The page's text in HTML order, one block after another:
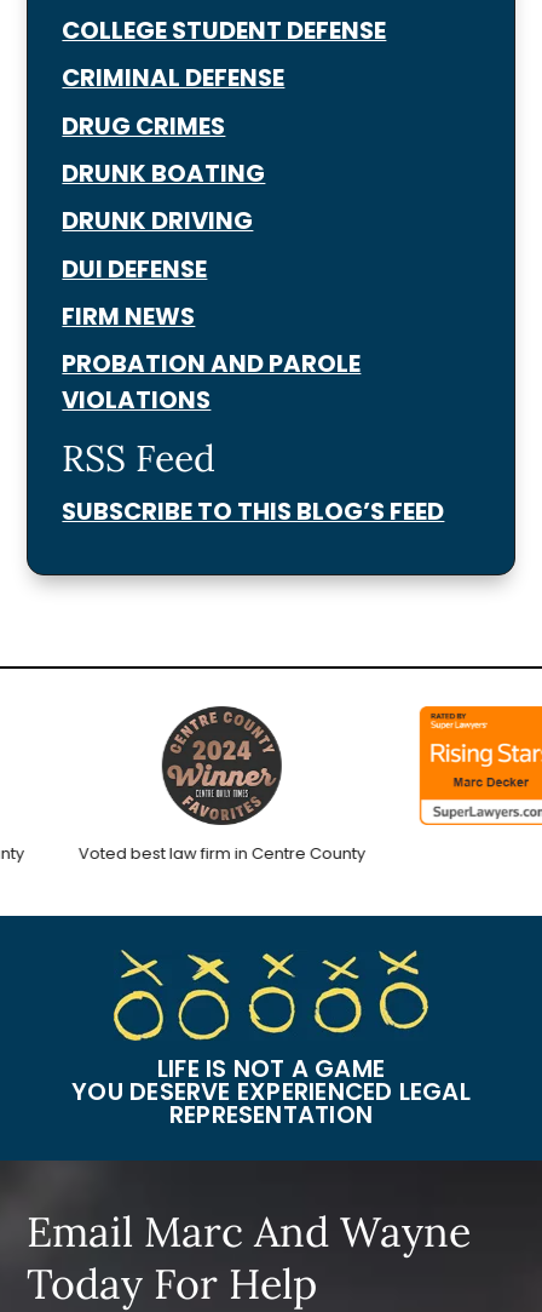
COLLEGE STUDENT DEFENSE
CRIMINAL DEFENSE
DRUG CRIMES
DRUNK BOATING
DRUNK DRIVING
DUI DEFENSE
FIRM NEWS
PROBATION AND PAROLE
VIOLATIONS
RSS Feed
SUBSCRIBE TO THIS BLOG’S FEED
Voted best law firm in Centre County
LIFE IS NOT A GAME
YOU DESERVE EXPERIENCED LEGAL
REPRESENTATION
Email Marc And Wayne
Today For Help